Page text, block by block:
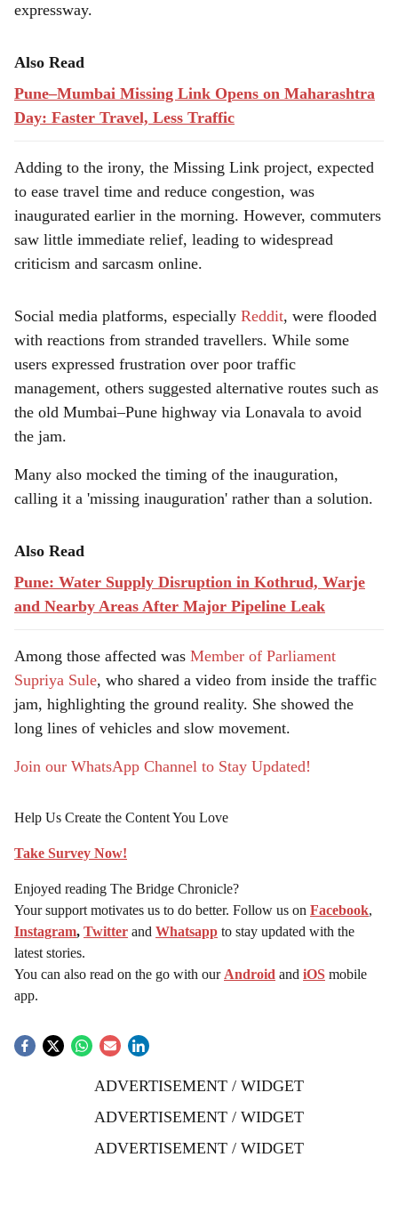
expressway.
Also Read
Pune–Mumbai Missing Link Opens on Maharashtra
Day: Faster Travel, Less Traffic
Adding to the irony, the Missing Link project, expected
to ease travel time and reduce congestion, was
inaugurated earlier in the morning. However, commuters
saw little immediate relief, leading to widespread
criticism and sarcasm online.
Social media platforms, especially Reddit, were flooded
with reactions from stranded travellers. While some
users expressed frustration over poor traffic
management, others suggested alternative routes such as
the old Mumbai–Pune highway via Lonavala to avoid
the jam.
Many also mocked the timing of the inauguration,
calling it a 'missing inauguration' rather than a solution.
Also Read
Pune: Water Supply Disruption in Kothrud, Warje
and Nearby Areas After Major Pipeline Leak
Among those affected was Member of Parliament
Supriya Sule, who shared a video from inside the traffic
jam, highlighting the ground reality. She showed the
long lines of vehicles and slow movement.
Join our WhatsApp Channel to Stay Updated!
Help Us Create the Content You Love
Take Survey Now!
Enjoyed reading The Bridge Chronicle?
Your support motivates us to do better. Follow us on Facebook,
Instagram, Twitter and Whatsapp to stay updated with the
latest stories.
You can also read on the go with our Android and iOS mobile
app.
ADVERTISEMENT / WIDGET
ADVERTISEMENT / WIDGET
ADVERTISEMENT / WIDGET